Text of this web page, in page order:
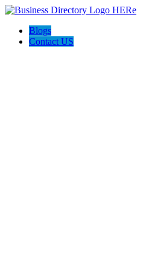
Blogs
Contact US